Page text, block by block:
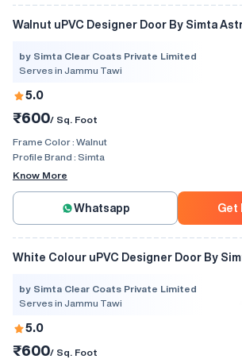
Walnut uPVC Designer Door By Simta
by Simta Clear Coats Private Limited
Serves in Jammu Tawi
5.0
₹600/ Sq. Foot
Frame Color : Walnut
Profile Brand : Simta
Know More
Whatsapp Get
White Colour uPVC Designer Door
by Simta Clear Coats Private Limited
Serves in Jammu Tawi
5.0
₹600/ Sq. Foot